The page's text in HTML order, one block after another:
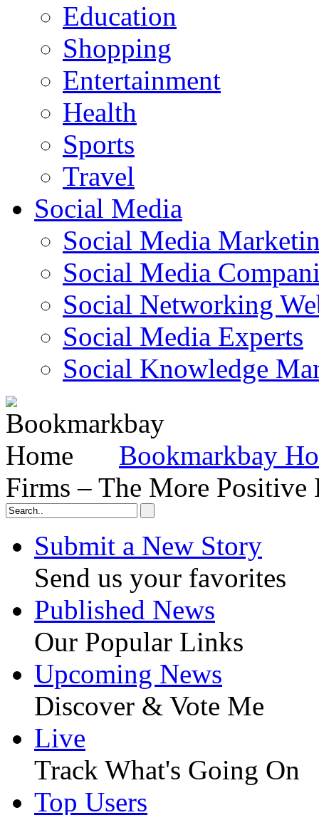
Education
Shopping
Entertainment
Health
Sports
Travel
Social Media
Social Media
Social Media
Social Networking
Social Media Experts‎
Social Knowledge
Bookmarkbay
Firms – The More Positive
Submit a New Story
Send us your favorites
Published News
Our Popular Links
Upcoming News
Discover & Vote Me
Live
Track What's Going On
Top Users